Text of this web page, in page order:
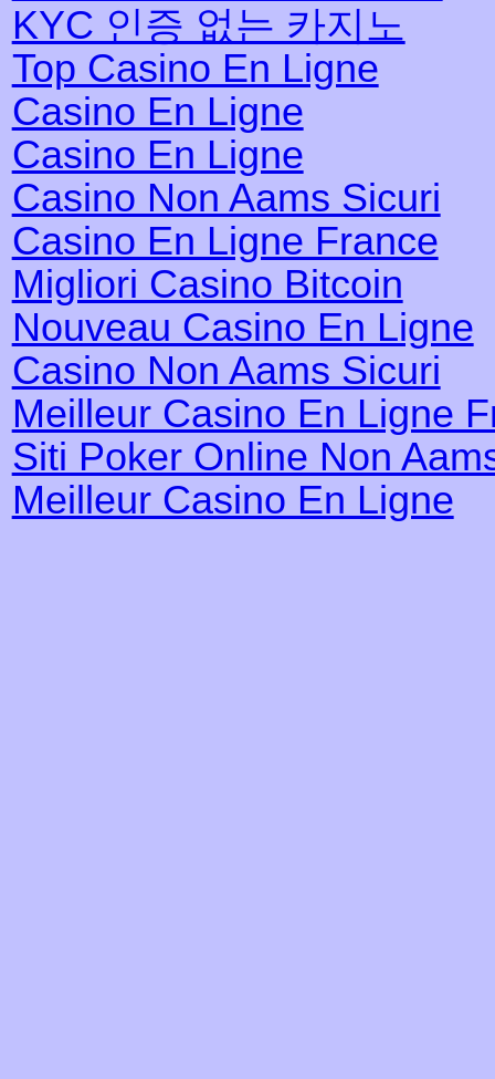
KYC 인증 없는 카지노
Top Casino En Ligne
Casino En Ligne
Casino En Ligne
Casino Non Aams Sicuri
Casino En Ligne France
Migliori Casino Bitcoin
Nouveau Casino En Ligne
Casino Non Aams Sicuri
Meilleur Casino En Ligne
Siti Poker Online Non
Meilleur Casino En Ligne